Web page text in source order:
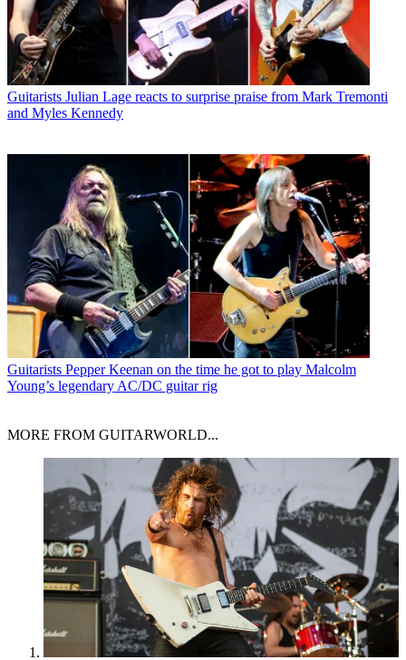
Guitarists Julian Lage reacts to surprise praise from Mark Tremonti
and Myles Kennedy
Guitarists Pepper Keenan on the time he got to play Malcolm
Young’s legendary AC/DC guitar rig
MORE FROM GUITARWORLD...